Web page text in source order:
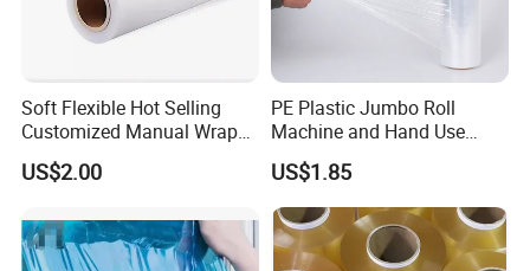
Soft Flexible Hot Selling
Customized Manual Wrap
PE Film Stretch Film with
High Performance
US$2.00
PE Plastic Jumbo Roll
Machine and Hand Use
Stretch Film Mini Small Roll
Stretch Pallet Wrap Film for
Shrink Wrapping
US$1.85